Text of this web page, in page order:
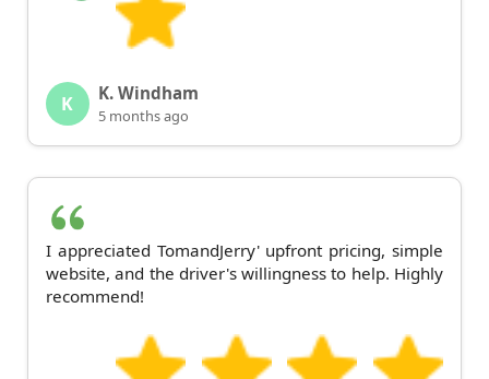
K K. Windham
5 months ago
I appreciated TomandJerry' upfront pricing, simple
website, and the driver's willingness to help. Highly
recommend!